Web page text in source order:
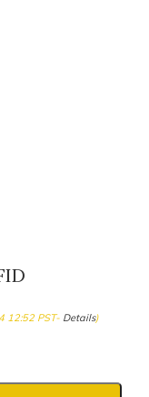
12:52 PST- Details)